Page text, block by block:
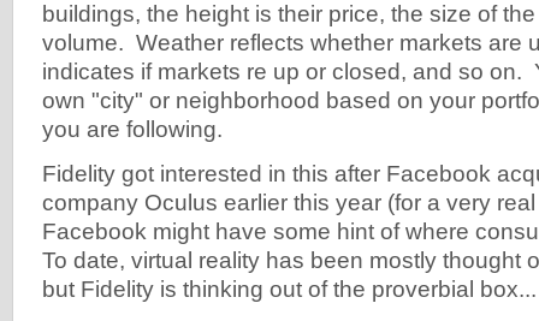
buildings, the height is their price, the size of
volume. Weather reflects whether markets are
indicates if markets re up or closed, and so on.
own "city" or neighborhood based on your
you are following.
Fidelity got interested in this after Facebook
company Oculus earlier this year (for a very
Facebook might have some hint of where
To date, virtual reality has been mostly thought
but Fidelity is thinking out of the proverbial box...